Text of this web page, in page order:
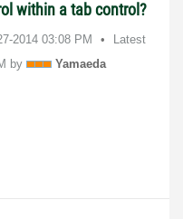
within a tab control?
2014 03:08 PM
Latest
by
Yamaeda